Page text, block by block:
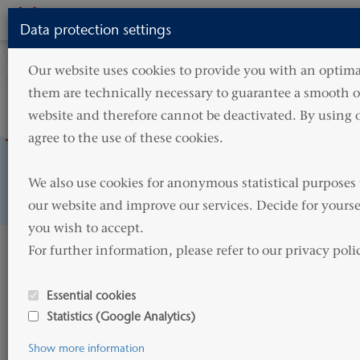
A modern fleet
HAMMONIA Reederei
Data protection settings
Our website uses cookies to provide you with an
them are technically necessary to guarantee a smooth
website and therefore cannot be deactivated. By using
agree to the use of these cookies.
We also use cookies for anonymous statistical
our website and improve our services. Decide for
you wish to accept.
For further information, please refer to our privacy
Essential cookies
Statistics (Google Analytics)
Show more information